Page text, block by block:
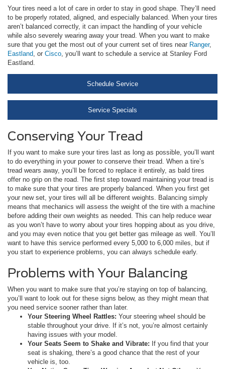
Your tires need a lot of care in order to stay in good shape. They’ll need
to be properly rotated, aligned, and especially balanced. When your tires
aren’t balanced correctly, it can impact the handling of your vehicle
while also severely wearing away your tread. When you want to make
sure that you get the most out of your current set of tires near Ranger,
Eastland , or Cisco , you’ll want to schedule a service at Stanley Ford
Eastland.
Schedule Service
Service Specials
Conserving Your Tread
If you want to make sure your tires last as long as possible, you’ll want
to do everything in your power to conserve their tread. When a tire’s
tread wears away, you’ll be forced to replace it entirely, as bald tires
offer no grip on the road. The first step toward maintaining your tread is
to make sure that your tires are properly balanced. When you first get
your new set, your tires will all be different weights. Balancing simply
means that mechanics will assess the weight of the tire with a machine
before adding their own weights as needed. This can help reduce wear
as you won’t have to worry about your tires hopping about as you drive,
and you may even notice that you get better gas mileage as well. You’ll
want to have this service performed every 5,000 to 6,000 miles, but if
you start to experience problems, you can always schedule early.
Problems with Your Balancing
When you want to make sure that you’re staying on top of balancing,
you’ll want to look out for these signs below, as they might mean that
you need service sooner rather than later.
Your Steering Wheel Rattles: Your steering wheel should be
stable throughout your drive. If it’s not, you’re almost certainly
having issues with your model.
Your Seats Seem to Shake and Vibrate: If you find that your
seat is shaking, there’s a good chance that the rest of your
vehicle is, too.